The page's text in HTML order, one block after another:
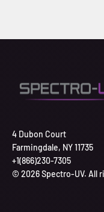
4 Dubon Court
Farmingdale, NY 11735
+1(866)230-7305
© 2026 Spectro-UV. All